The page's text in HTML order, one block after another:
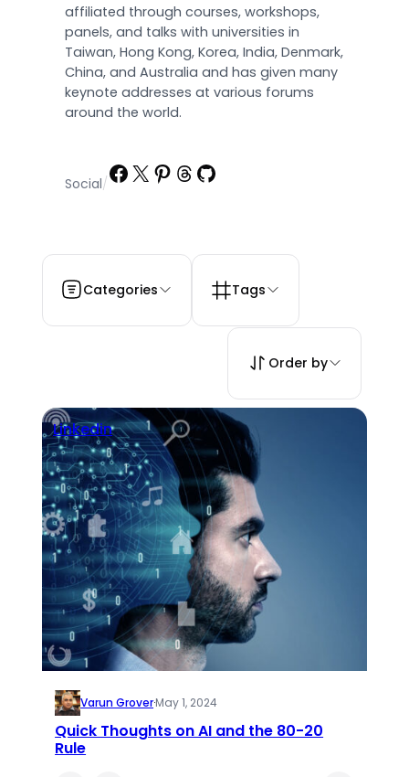
affiliated through courses, workshops,
panels, and talks with universities in
Taiwan, Hong Kong, Korea, India, Denmark,
China, and Australia and has given many
keynote addresses at various forums
around the world.
Social/Facebook
X Pinterest
Threads
GitHub
Categories Tags
Order by
Linkedin
Varun Grover·May 1, 2024
Quick Thoughts on AI and the 80-20
Rule